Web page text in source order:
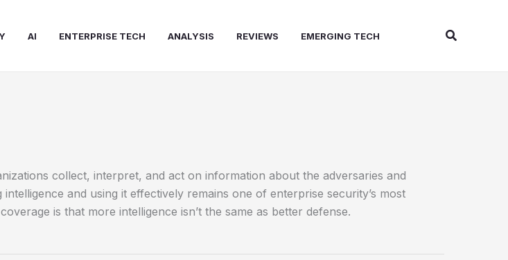
AI ENTERPRISE TECH ANALYSIS REVIEWS EMERGING TECH Search
collect, interpret, and act on information about the adversaries and
and using it effectively remains one of enterprise security’s most
is that more intelligence isn’t the same as better defense.